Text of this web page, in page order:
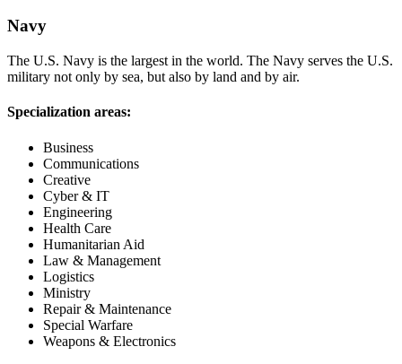
Navy
The U.S. Navy is the largest in the world. The Navy serves the U.S.
military not only by sea, but also by land and by air.
Specialization areas:
Business
Communications
Creative
Cyber & IT
Engineering
Health Care
Humanitarian Aid
Law & Management
Logistics
Ministry
Repair & Maintenance
Special Warfare
Weapons & Electronics